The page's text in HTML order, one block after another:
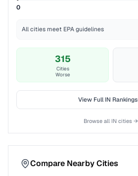
0
All cities meet EPA guidelines
315
Cities
Worse
View FullIN Rankings
Browse all IN cities →
Compare Nearby Cities